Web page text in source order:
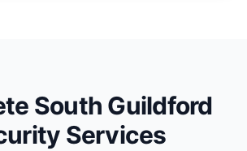
South Guildford
Services